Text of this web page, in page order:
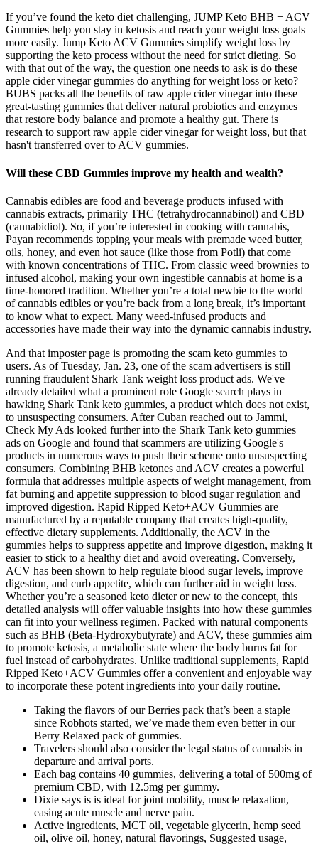
If you’ve found the keto diet challenging, JUMP Keto BHB + ACV
Gummies help you stay in ketosis and reach your weight loss goals
more easily. Jump Keto ACV Gummies simplify weight loss by
supporting the keto process without the need for strict dieting. So
with that out of the way, the question one needs to ask is do these
apple cider vinegar gummies do anything for weight loss or keto?
BUBS packs all the benefits of raw apple cider vinegar into these
great-tasting gummies that deliver natural probiotics and enzymes
that restore body balance and promote a healthy gut. There is
research to support raw apple cider vinegar for weight loss, but that
hasn't transferred over to ACV gummies.
Will these CBD Gummies improve my health and wealth?
Cannabis edibles are food and beverage products infused with
cannabis extracts, primarily THC (tetrahydrocannabinol) and CBD
(cannabidiol). So, if you’re interested in cooking with cannabis,
Payan recommends topping your meals with premade weed butter,
oils, honey, and even hot sauce (like those from Potli) that come
with known concentrations of THC. From classic weed brownies to
infused alcohol, making your own ingestible cannabis at home is a
time-honored tradition. Whether you’re a total newbie to the world
of cannabis edibles or you’re back from a long break, it’s important
to know what to expect. Many weed-infused products and
accessories have made their way into the dynamic cannabis industry.
And that imposter page is promoting the scam keto gummies to
users. As of Tuesday, Jan. 23, one of the scam advertisers is still
running fraudulent Shark Tank weight loss product ads. We've
already detailed what a prominent role Google search plays in
hawking Shark Tank keto gummies, a product which does not exist,
to unsuspecting consumers. After Cuban reached out to Jammi,
Check My Ads looked further into the Shark Tank keto gummies
ads on Google and found that scammers are utilizing Google's
products in numerous ways to push their scheme onto unsuspecting
consumers. Combining BHB ketones and ACV creates a powerful
formula that addresses multiple aspects of weight management, from
fat burning and appetite suppression to blood sugar regulation and
improved digestion. Rapid Ripped Keto+ACV Gummies are
manufactured by a reputable company that creates high-quality,
effective dietary supplements. Additionally, the ACV in the
gummies helps to suppress appetite and improve digestion, making it
easier to stick to a healthy diet and avoid overeating. Conversely,
ACV has been shown to help regulate blood sugar levels, improve
digestion, and curb appetite, which can further aid in weight loss.
Whether you’re a seasoned keto dieter or new to the concept, this
detailed analysis will offer valuable insights into how these gummies
can fit into your wellness regimen. Packed with natural components
such as BHB (Beta-Hydroxybutyrate) and ACV, these gummies aim
to promote ketosis, a metabolic state where the body burns fat for
fuel instead of carbohydrates. Unlike traditional supplements, Rapid
Ripped Keto+ACV Gummies offer a convenient and enjoyable way
to incorporate these potent ingredients into your daily routine.
Taking the flavors of our Berries pack that’s been a staple
since Robhots started, we’ve made them even better in our
Berry Relaxed pack of gummies.
Travelers should also consider the legal status of cannabis in
departure and arrival ports.
Each bag contains 40 gummies, delivering a total of 500mg of
premium CBD, with 12.5mg per gummy.
Dixie says is is ideal for joint mobility, muscle relaxation,
easing acute muscle and nerve pain.
Active ingredients, MCT oil, vegetable glycerin, hemp seed
oil, olive oil, honey, natural flavorings, Suggested usage,